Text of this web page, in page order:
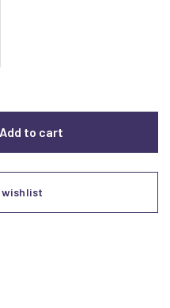
Add to cart